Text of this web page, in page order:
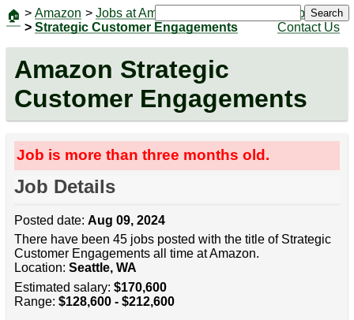
🏠 > Amazon > Jobs at Amazon
> Strategic Customer Engagements
Jobs
Contact Us
Search
Amazon Strategic
Customer Engagements
Job is more than three months old.
Job Details
Posted date: Aug 09, 2024
There have been 45 jobs posted with the title of Strategic
Customer Engagements all time at Amazon.
Location: Seattle, WA
Estimated salary: $170,600
Range: $128,600 - $212,600